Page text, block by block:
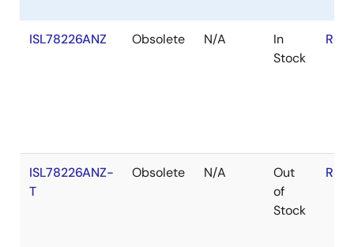
ISL78226ANZ Obsolete N/A
In
Stock
ISL78226ANZ-
T
Obsolete N/A
Out
of
Stock